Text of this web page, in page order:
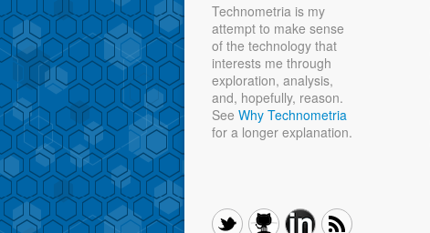
Technometria is my
attempt to make sense
of the technology that
interests me through
exploration, analysis,
and, hopefully, reason.
See Why Technometria
for a longer explanation.